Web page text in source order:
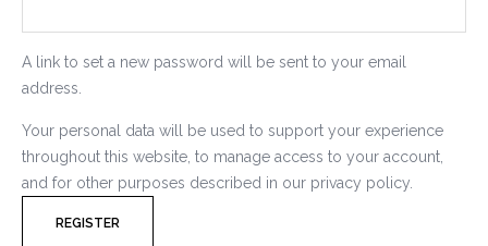
A link to set a new password will be sent to your email
address.
Your personal data will be used to support your experience
throughout this website, to manage access to your account,
and for other purposes described in our privacy policy.
REGISTER